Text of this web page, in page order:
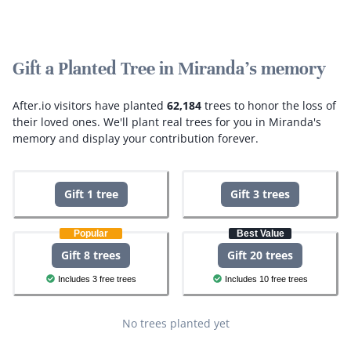
Gift a Planted Tree in Miranda's memory
After.io visitors have planted 62,184 trees to honor the loss of
their loved ones. We'll plant real trees for you in Miranda's
memory and display your contribution forever.
Gift 1 tree Gift 3 trees
Popular
Gift 8 trees
Includes 3 free trees
Best Value
Gift 20 trees
Includes 10 free trees
No trees planted yet